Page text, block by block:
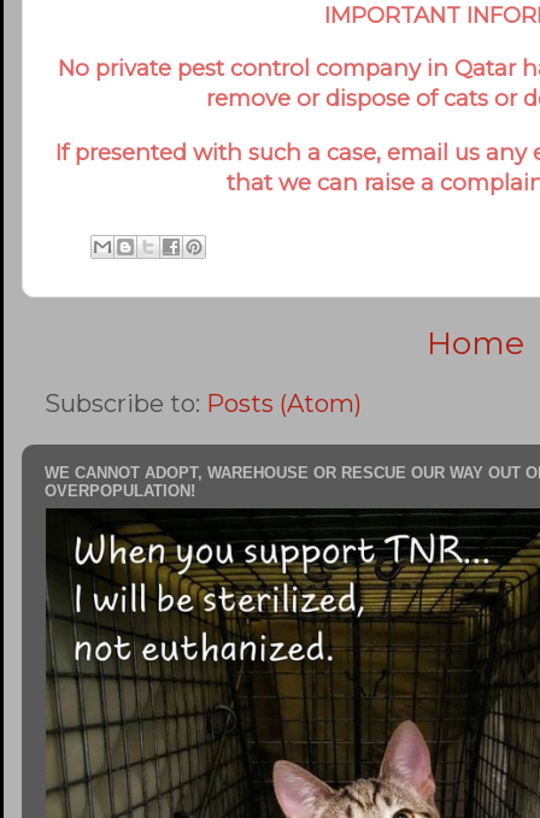
IMPORTANT
No private pest control company in Qatar
remove or dispose of cats or
If presented with such a case, email us
that we can raise a
Home
Subscribe to: Posts (Atom)
WE CANNOT ADOPT, WAREHOUSE OR RESCUE OUR WAY OUT
OVERPOPULATION!